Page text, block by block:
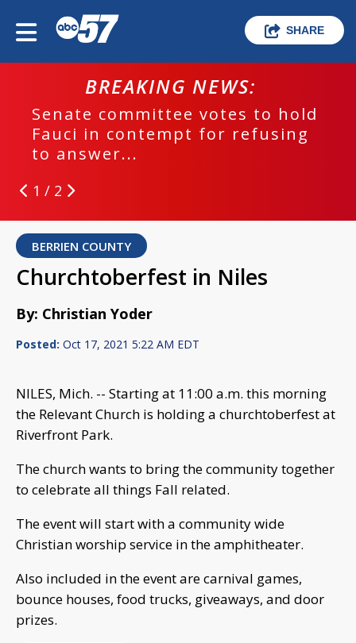
SHARE
BREAKING NEWS:
Senate committee votes to hold
Fauci in contempt for refusing
to answer...
1 / 2
BERRIEN COUNTY
Churchtoberfest in Niles
By: Christian Yoder
Posted: Oct 17, 2021 5:22 AM EDT
NILES, Mich. -- Starting at 11:00 a.m. this morning
the Relevant Church is holding a churchtoberfest at
Riverfront Park.
The church wants to bring the community together
to celebrate all things Fall related.
The event will start with a community wide
Christian worship service in the amphitheater.
Also included in the event are carnival games,
bounce houses, food trucks, giveaways, and door
prizes.